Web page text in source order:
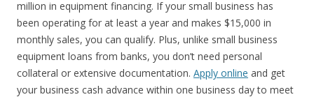
million in equipment financing. If your small business has
been operating for at least a year and makes $15,000 in
monthly sales, you can qualify. Plus, unlike small business
equipment loans from banks, you don’t need personal
collateral or extensive documentation. Apply online and get
your business cash advance within one business day to meet